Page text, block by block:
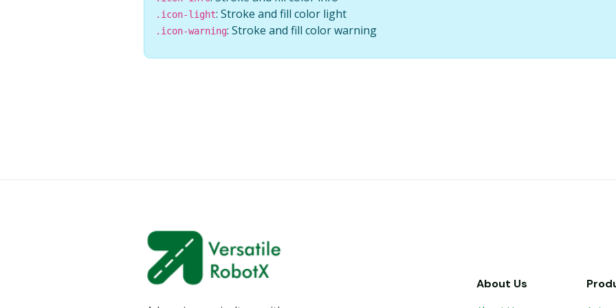
.icon-light: Stroke and fill color light
.icon-warning: Stroke and fill color warning
About Us